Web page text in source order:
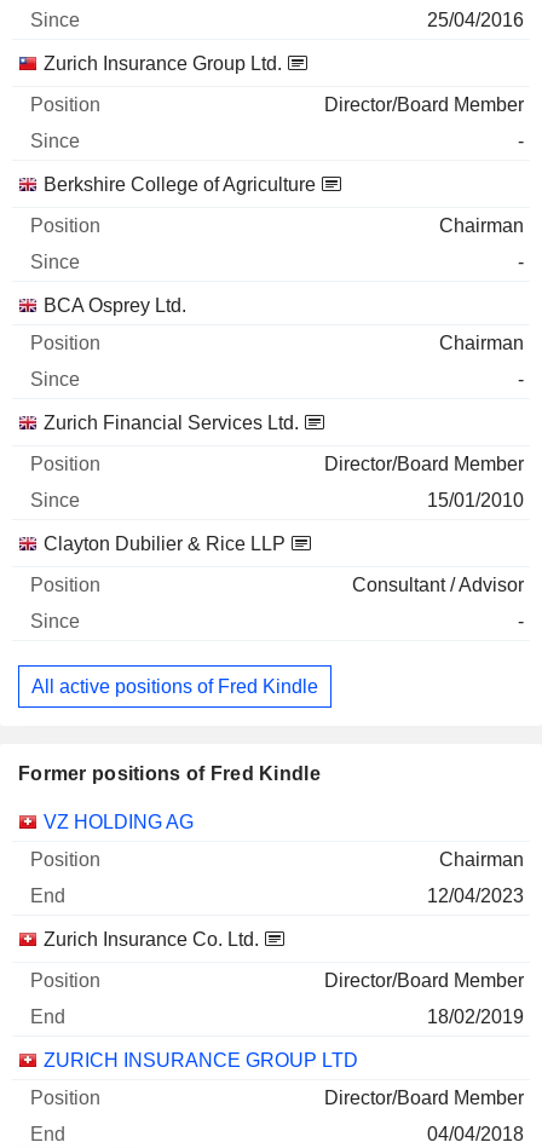
25/04/2016
Zurich Insurance Group Ltd.
Director/Board Member
-
Berkshire College of Agriculture
Chairman
-
BCA Osprey Ltd.
Chairman
-
Zurich Financial Services Ltd.
Director/Board Member
15/01/2010
Clayton Dubilier & Rice LLP
Consultant / Advisor
-
All active positions of Fred Kindle
Former positions of Fred Kindle
Companies Position
VZ HOLDING AG
Chairman
12/04/2023
Zurich Insurance Co. Ltd.
Director/Board Member
18/02/2019
ZURICH INSURANCE GROUP LTD
Director/Board Member
04/04/2018